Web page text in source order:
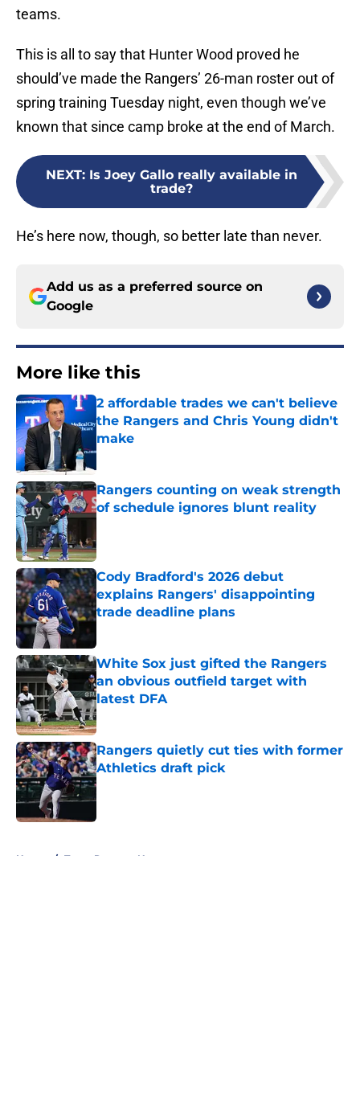
teams.
This is all to say that Hunter Wood proved he
should’ve made the Rangers’ 26-man roster out of
spring training Tuesday night, even though we’ve
known that since camp broke at the end of March.
NEXT: Is Joey Gallo really available in
trade?
He’s here now, though, so better late than never.
Add us as a preferred source on
Google
More like this
2 affordable trades we can't believe
the Rangers and Chris Young didn't
make
Published by on Invalid Date
Rangers counting on weak strength
of schedule ignores blunt reality
Cody Bradford's 2026 debut
explains Rangers' disappointing
trade deadline plans
White Sox just gifted the Rangers
an obvious outfield target with
latest DFA
Published by on Invalid Date
Rangers quietly cut ties with former
Athletics draft pick
Published by on Invalid Date
Home / Texas Rangers News